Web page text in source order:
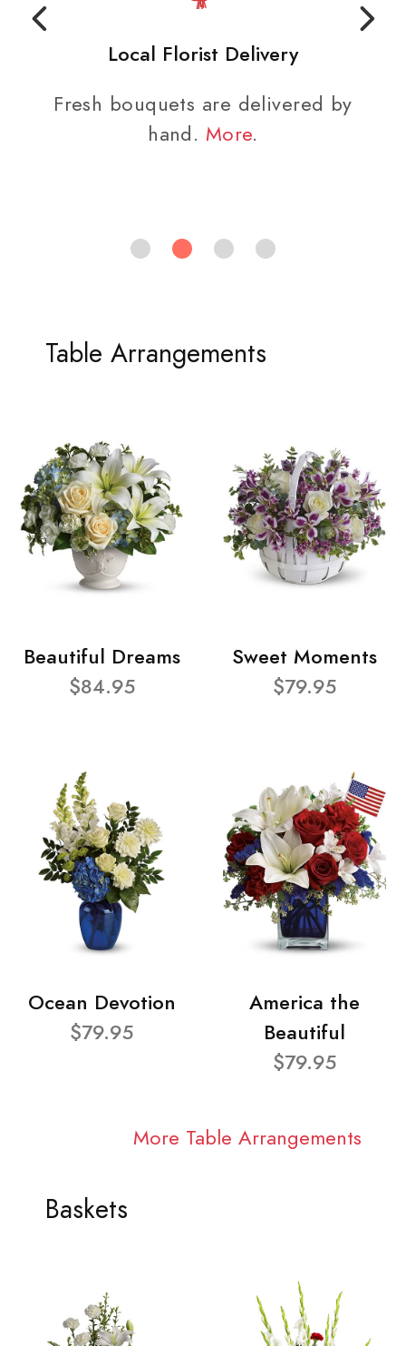
Local Florist Delivery
Fresh bouquets are delivered by
hand. More.
Table Arrangements
Beautiful Dreams
$84.95
Sweet Moments
$79.95
Ocean Devotion
$79.95
America the
Beautiful
$79.95
More Table Arrangements
Baskets